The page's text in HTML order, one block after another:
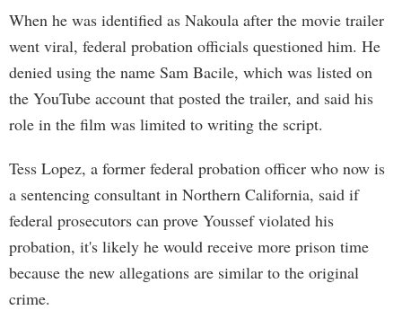
When he was identified as Nakoula after the movie trailer
went viral, federal probation officials questioned him. He
denied using the name Sam Bacile, which was listed on
the YouTube account that posted the trailer, and said his
role in the film was limited to writing the script.
Tess Lopez, a former federal probation officer who now is
a sentencing consultant in Northern California, said if
federal prosecutors can prove Youssef violated his
probation, it's likely he would receive more prison time
because the new allegations are similar to the original
crime.